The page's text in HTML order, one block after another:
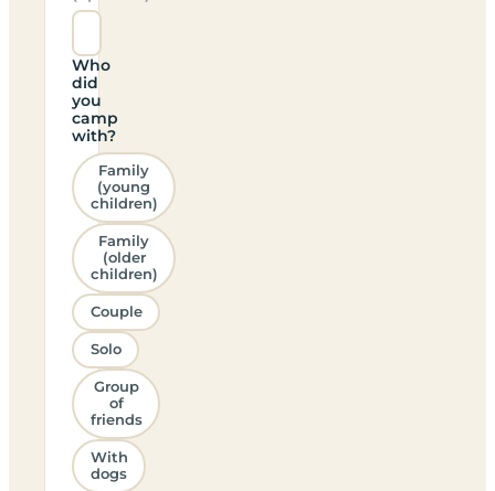
Who
did
you
camp
with?
Family
(young
children)
Family
(older
children)
Couple
Solo
Group
of
friends
With
dogs